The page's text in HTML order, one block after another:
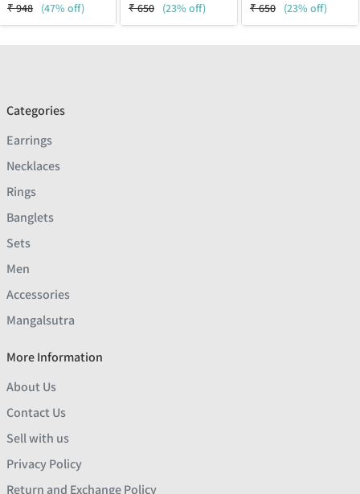
₹948 (47% off)
₹650 (23% off)
₹650 (23% off)
Categories
Earrings
Necklaces
Rings
Banglets
Sets
Men
Accessories
Mangalsutra
More Information
About Us
Contact Us
Sell with us
Privacy Policy
Return and Exchange Policy